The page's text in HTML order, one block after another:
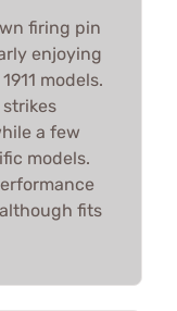
firing pin
enjoying
models.
a few
models.
fits